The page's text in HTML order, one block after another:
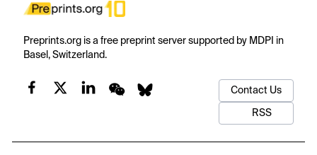
Preprints.org is a free preprint server supported by MDPI in
Basel, Switzerland.
Contact Us
RSS